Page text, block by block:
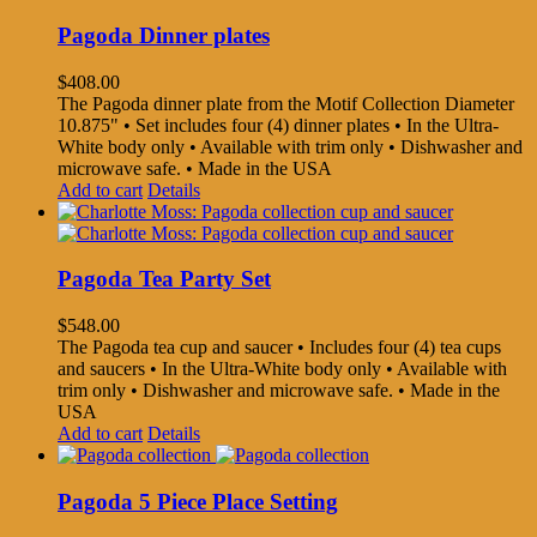
Pagoda Dinner plates
$408.00
The Pagoda dinner plate from the Motif Collection Diameter
10.875" • Set includes four (4) dinner plates • In the Ultra-
White body only • Available with trim only • Dishwasher and
microwave safe. • Made in the USA
Add to cart Details
Pagoda Tea Party Set
$548.00
The Pagoda tea cup and saucer • Includes four (4) tea cups
and saucers • In the Ultra-White body only • Available with
trim only • Dishwasher and microwave safe. • Made in the
USA
Add to cart Details
Pagoda 5 Piece Place Setting